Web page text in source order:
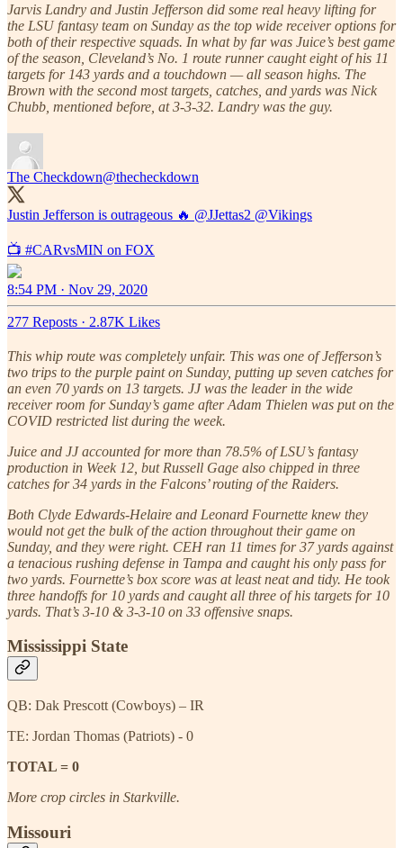
Jarvis Landry and Justin Jefferson did some real heavy lifting for
the LSU fantasy team on Sunday as the top wide receiver options for
both of their respective squads. In what by far was Juice’s best game
of the season, Cleveland’s No. 1 route runner caught eight of his 11
targets for 143 yards and a touchdown — all season highs. The
Brown with the second most targets, catches, and yards was Nick
Chubb, mentioned before, at 3-3-32. Landry was the guy.
The Checkdown@thecheckdown
Justin Jefferson is outrageous 🔥 @JJettas2 @Vikings
📺 #CARvsMIN on FOX
8:54 PM · Nov 29, 2020
277 Reposts · 2.87K Likes
This whip route was completely unfair. This was one of Jefferson’s
two trips to the purple paint on Sunday, putting up seven catches for
an even 70 yards on 13 targets. JJ was the leader in the wide
receiver room for Sunday’s game after Adam Thielen was put on the
COVID restricted list during the week.
Juice and JJ accounted for more than 78.5% of LSU’s fantasy
production in Week 12, but Russell Gage also chipped in three
catches for 34 yards in the Falcons’ routing of the Raiders.
Both Clyde Edwards-Helaire and Leonard Fournette knew they
would not get the bulk of the action throughout their game on
Sunday, and they were right. CEH ran 11 times for 37 yards against
a tenacious rushing defense in Tampa and caught his only pass for
two yards. Fournette’s box score was at least neat and tidy. He took
three handoffs for 10 yards and caught all three of his targets for 10
yards. That’s 3-10 & 3-3-10 on 33 offensive snaps.
Mississippi State
QB: Dak Prescott (Cowboys) – IR
TE: Jordan Thomas (Patriots) - 0
TOTAL = 0
More crop circles in Starkville.
Missouri